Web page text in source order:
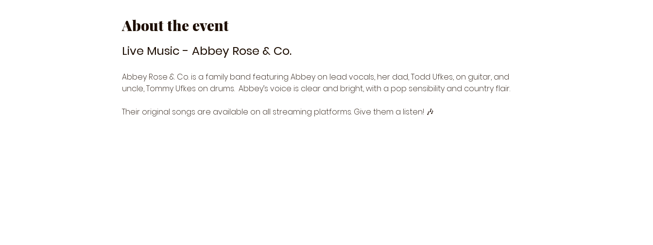
About the event
Live Music - Abbey Rose & Co.
Abbey Rose & Co. is a family band featuring Abbey on lead vocals, her dad, Todd Ufkes, on guitar, and
uncle, Tommy Ufkes on drums.  Abbey’s voice is clear and bright, with a pop sensibility and country flair.
Their original songs are available on all streaming platforms. Give them a listen! 🎶